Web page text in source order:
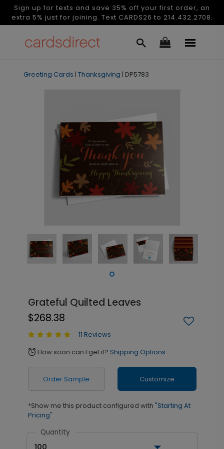
Sign up for texts and save 35% off your first order, an
extra 5% just for joining. Text CARDS26 to 214.432.2708.
Greeting Cards | Thanksgiving | DP5783
Grateful Quilted Leaves
$268.38
11 Reviews
alarm How soon can I get it? Shipping Options
Order Sample Customize
*Show me this product configured with "Starting At
Pricing"
Quantity
100